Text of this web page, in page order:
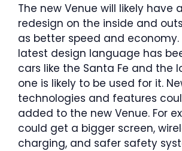
The new Venue will likely have
redesign on the inside and
as better speed and economy.
latest design language has
cars like the Santa Fe and the
one is likely to be used for it.
technologies and features
added to the new Venue. For
could get a bigger screen,
charging, and safer safety